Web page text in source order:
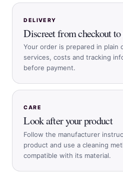
DELIVERY
Discreet from checkout
Your order is prepared in plain
services, costs and tracking
before payment.
CARE
Look after your product
Follow the manufacturer
product and use a cleaning
compatible with its material.